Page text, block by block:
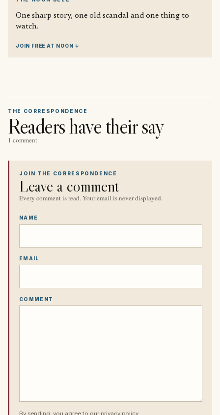
One sharp story, one old scandal and one thing to
watch.
JOIN FREE AT NOON ↓
THE CORRESPONDENCE
Readers have their say
1 comment
JOIN THE CORRESPONDENCE
Leave a comment
Every comment is read. Your email is never displayed.
NAME
EMAIL
COMMENT
By sending, you agree to our privacy policy.